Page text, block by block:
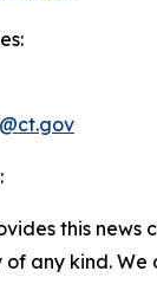
this news
any kind. We